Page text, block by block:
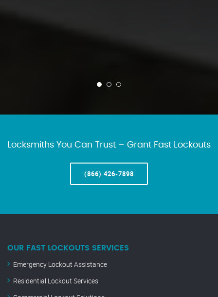
Locksmiths You Can Trust – Grant Fast Lockouts
(866) 426-7898
OUR FAST LOCKOUTS SERVICES
Emergency Lockout Assistance
Residential Lockout Services